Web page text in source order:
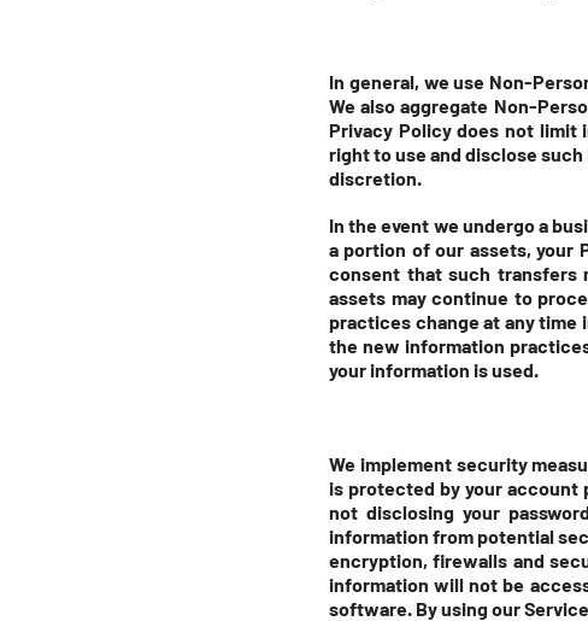
In general, we use Non-
We also aggregate Non-
Privacy Policy does not limit
right to use and disclose
discretion.
In the event we undergo a
a portion of our assets, your
consent that such transfers
assets may continue to
practices change at any
the new information
your information is used.
We implement security
is protected by your account
not disclosing your
information from potential
encryption, firewalls and
information will not be
software. By using our